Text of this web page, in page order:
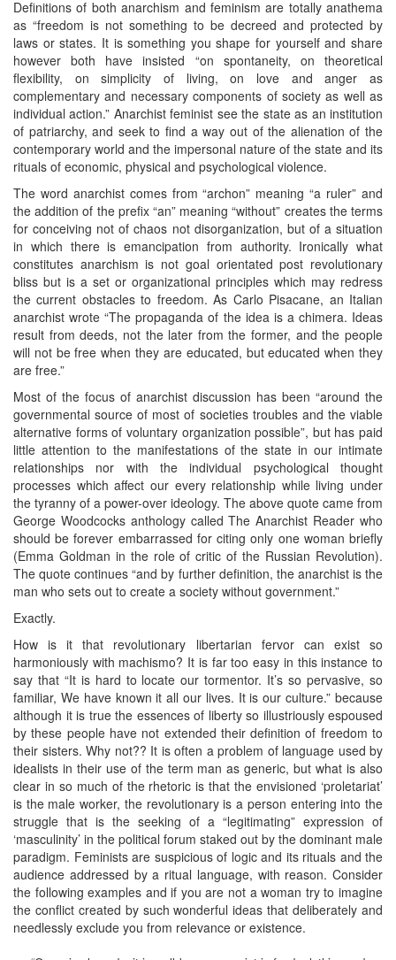
Definitions of both anarchism and feminism are totally anathema
as “freedom is not something to be decreed and protected by
laws or states. It is something you shape for yourself and share
however both have insisted “on spontaneity, on theoretical
flexibility, on simplicity of living, on love and anger as
complementary and necessary components of society as well as
individual action.” Anarchist feminist see the state as an institution
of patriarchy, and seek to find a way out of the alienation of the
contemporary world and the impersonal nature of the state and its
rituals of economic, physical and psychological violence.
The word anarchist comes from “archon” meaning “a ruler” and
the addition of the prefix “an” meaning “without” creates the terms
for conceiving not of chaos not disorganization, but of a situation
in which there is emancipation from authority. Ironically what
constitutes anarchism is not goal orientated post revolutionary
bliss but is a set or organizational principles which may redress
the current obstacles to freedom. As Carlo Pisacane, an Italian
anarchist wrote “The propaganda of the idea is a chimera. Ideas
result from deeds, not the later from the former, and the people
will not be free when they are educated, but educated when they
are free.”
Most of the focus of anarchist discussion has been “around the
governmental source of most of societies troubles and the viable
alternative forms of voluntary organization possible”, but has paid
little attention to the manifestations of the state in our intimate
relationships nor with the individual psychological thought
processes which affect our every relationship while living under
the tyranny of a power-over ideology. The above quote came from
George Woodcocks anthology called The Anarchist Reader who
should be forever embarrassed for citing only one woman briefly
(Emma Goldman in the role of critic of the Russian Revolution).
The quote continues “and by further definition, the anarchist is the
man who sets out to create a society without government.”
Exactly.
How is it that revolutionary libertarian fervor can exist so
harmoniously with machismo? It is far too easy in this instance to
say that “It is hard to locate our tormentor. It’s so pervasive, so
familiar, We have known it all our lives. It is our culture.” because
although it is true the essences of liberty so illustriously espoused
by these people have not extended their definition of freedom to
their sisters. Why not?? It is often a problem of language used by
idealists in their use of the term man as generic, but what is also
clear in so much of the rhetoric is that the envisioned ‘proletariat’
is the male worker, the revolutionary is a person entering into the
struggle that is the seeking of a “legitimating” expression of
‘masculinity’ in the political forum staked out by the dominant male
paradigm. Feminists are suspicious of logic and its rituals and the
audience addressed by a ritual language, with reason. Consider
the following examples and if you are not a woman try to imagine
the conflict created by such wonderful ideas that deliberately and
needlessly exclude you from relevance or existence.